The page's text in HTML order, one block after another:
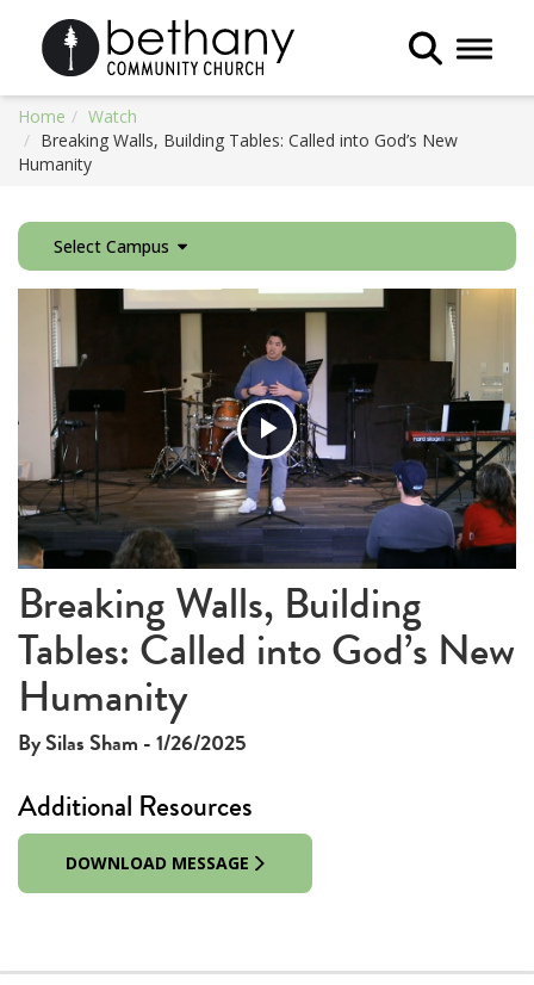
Toggle
Home
Watch
Breaking Walls, Building Tables: Called into God’s New
Humanity
Select Campus
Play
Video
Breaking Walls, Building
Tables: Called into God’s New
Humanity
By Silas Sham - 1/26/2025
Additional Resources
DOWNLOAD MESSAGE